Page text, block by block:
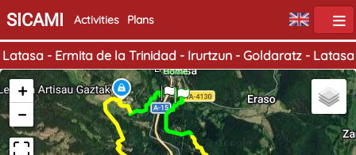
SICAMI Activities Plans
Latasa - Ermita de la Trinidad - Irurtzun - Goldaratz - Latasa
Home
End
+
−